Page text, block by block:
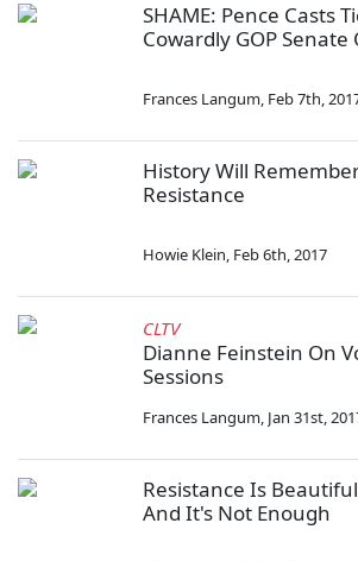
SHAME: Pence Casts
Cowardly GOP Senate
Frances Langum, Feb 7th,
History Will
Resistance
Howie Klein, Feb 6th, 2017
CLTV
Dianne Feinstein On
Sessions
Frances Langum, Jan 31st,
Resistance Is
And It's Not Enough